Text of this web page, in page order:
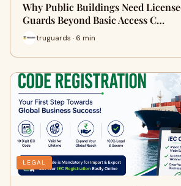
Why Public Buildings Need
Guards Beyond Basic Access C…
truguards · 6 min
LEGAL